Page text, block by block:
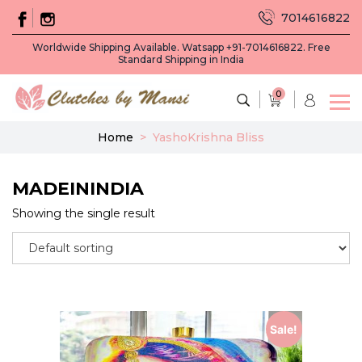
Worldwide Shipping Available. Watsapp +91-7014616822. Free
Standard Shipping in India
7014616822
0
Home > YashoKrishna Bliss
MADEININDIA
Showing the single result
Sale!